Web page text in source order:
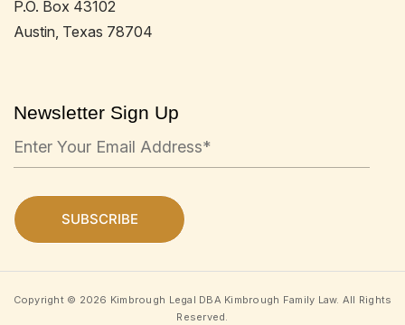
P.O. Box 43102
Austin, Texas 78704
Newsletter Sign Up
Copyright © 2026 Kimbrough Legal DBA Kimbrough Family Law. All Rights
Reserved.